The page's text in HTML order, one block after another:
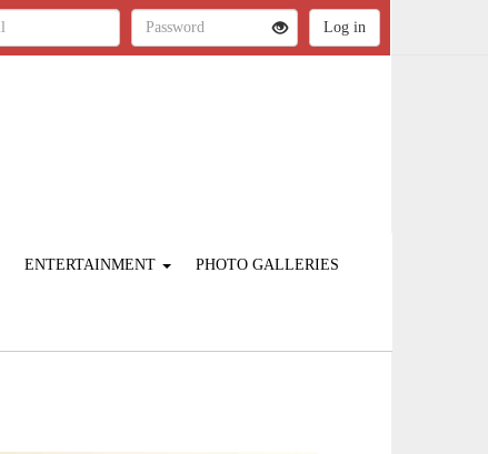
ENTERTAINMENT PHOTO GALLERIES